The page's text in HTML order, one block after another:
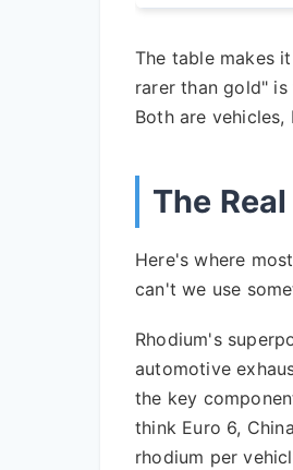
The table makes
rarer than gold"
Both are
The
Here's where
can't we use
Rhodium's
automotive
the key
think Euro 6,
rhodium per